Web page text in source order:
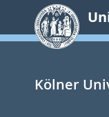
springen
Kölner